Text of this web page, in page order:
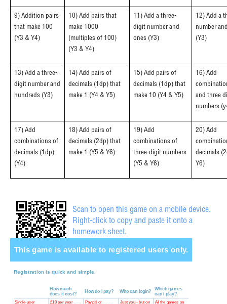
9) Addition pairs
that make 100
(Y3 & Y4)
10) Add pairs that
make 1000
(multiples of 100)
(Y3 & Y4)
11) Add a three-
digit number and
ones (Y3)
12) Add a
number
(Y3)
13) Add a three-
digit number and
hundreds (Y3)
14) Add pairs of
decimals (1dp) that
make 1 (Y4 & Y5)
15) Add pairs of
decimals (1dp) that
make 10 (Y4 & Y5)
16) Add
and three
numbers
17) Add
combinations of
decimals (1dp)
(Y4)
18) Add pairs of
decimals (2dp) that
make 1 (Y5 & Y6)
19) Add
combinations of
three-digit numbers
(Y5 & Y6)
20) Add
decimals
Y6)
Scan to open this game on a mobile device.
Right-click to copy and paste it onto a
homework sheet.